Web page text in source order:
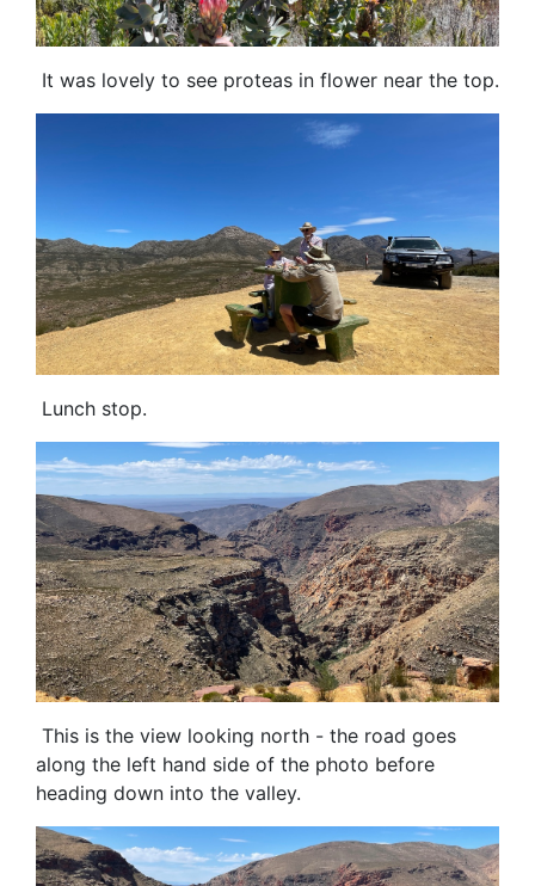
It was lovely to see proteas in flower near the top.
Lunch stop.
This is the view looking north - the road goes
along the left hand side of the photo before
heading down into the valley.